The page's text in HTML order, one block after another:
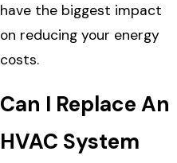
have the biggest impact
on reducing your energy
costs.
Can I Replace An
HVAC System